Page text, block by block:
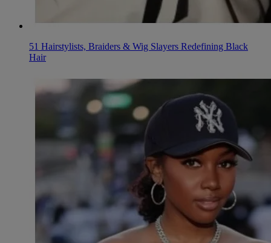
51 Hairstylists, Braiders & Wig Slayers Redefining Black
Hair